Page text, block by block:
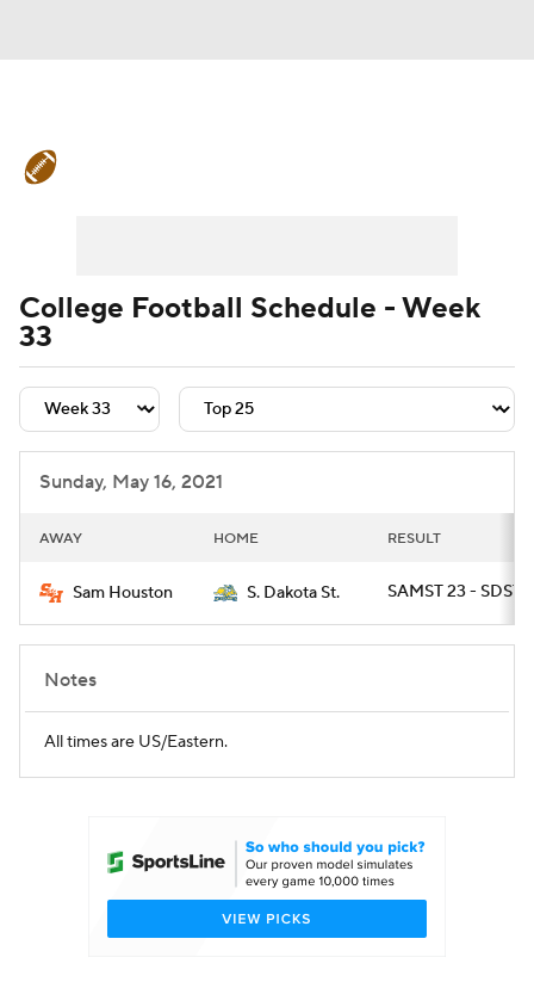
Signing Day Transfer Portal
College Football Betting Players
College Shop StubHub
College Football Schedule - Week
33
Sunday, May 16, 2021
AWAY HOME RESULT
Sam Houston S. Dakota St. SAMST 23 - SDST
Notes
All times are US/Eastern.